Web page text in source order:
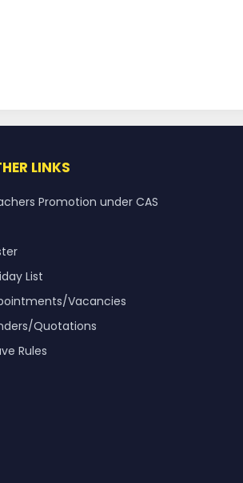
LINKS
Promotion under CAS
List
Vacancies
Quotations
Rules